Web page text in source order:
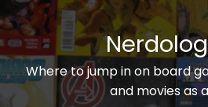
Skip
to
content
Where to jump in on board
and movies as